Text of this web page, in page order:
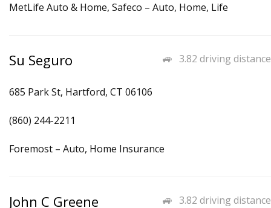
MetLife Auto & Home, Safeco – Auto, Home, Life
3.82 driving distance
Su Seguro
685 Park St, Hartford, CT 06106
(860) 244-2211
Foremost – Auto, Home Insurance
3.82 driving distance
John C Greene